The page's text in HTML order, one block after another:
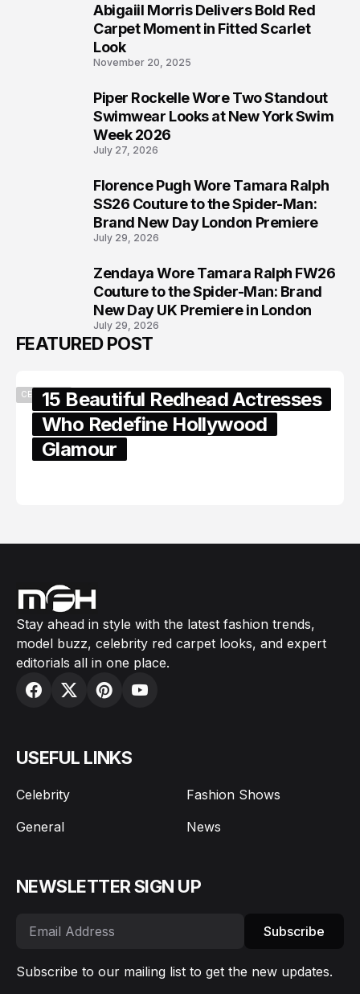
Abigaiil Morris Delivers Bold Red
Carpet Moment in Fitted Scarlet
Look
November 20, 2025
Piper Rockelle Wore Two Standout
Swimwear Looks at New York Swim
Week 2026
July 27, 2026
Florence Pugh Wore Tamara Ralph
SS26 Couture to the Spider-Man:
Brand New Day London Premiere
July 29, 2026
Zendaya Wore Tamara Ralph FW26
Couture to the Spider-Man: Brand
New Day UK Premiere in London
July 29, 2026
FEATURED POST
CELEBRITY15 Beautiful Redhead Actresses
Who Redefine Hollywood
Glamour
Stay ahead in style with the latest fashion trends,
model buzz, celebrity red carpet looks, and expert
editorials all in one place.
USEFUL LINKS
Celebrity
Fashion Shows
General
News
NEWSLETTER SIGN UP
Subscribe
Subscribe to our mailing list to get the new updates.